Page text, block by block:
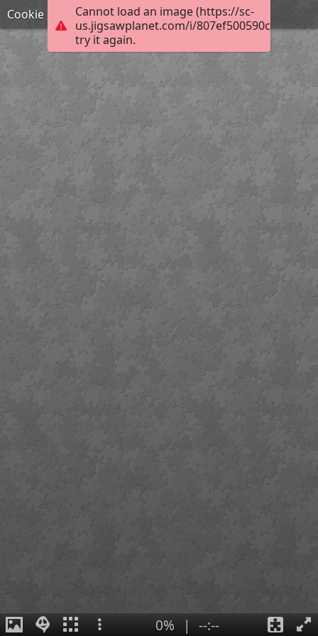
Cannot load an image (https://sc-
us.jigsawplanet.com/i/
try it again.
Cookie
0% | --:--